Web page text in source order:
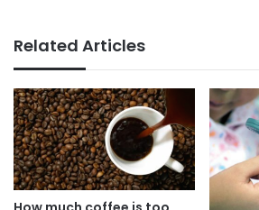
Related Articles